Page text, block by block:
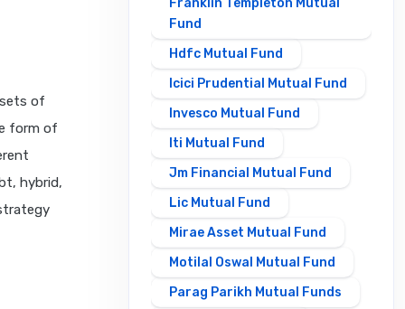
of
form of
hybrid,
Franklin Templeton Mutual
Fund
Hdfc Mutual Fund
Icici Prudential Mutual Fund
Invesco Mutual Fund
Iti Mutual Fund
Jm Financial Mutual Fund
Lic Mutual Fund
Mirae Asset Mutual Fund
Motilal Oswal Mutual Fund
Parag Parikh Mutual Funds